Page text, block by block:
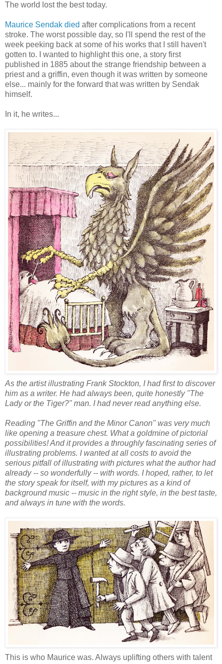
The world lost the best today.
Maurice Sendak died after complications from a recent
stroke. The worst possible day, so I'll spend the rest of the
week peeking back at some of his works that I still haven't
gotten to. I wanted to highlight this one, a story first
published in 1885 about the strange friendship between a
priest and a griffin, even though it was written by someone
else... mainly for the forward that was written by Sendak
himself.
In it, he writes...
As the artist illustrating Frank Stockton, I had first to discover
him as a writer. He had always been, quite honestly "The
Lady or the Tiger?" man. I had never read anything else.
Reading "The Griffin and the Minor Canon" was very much
like opening a treasure chest. What a goldmine of pictorial
possibilities! And it provides a throughly fascinating series of
illustrating problems. I wanted at all costs to avoid the
serious pitfall of illustrating with pictures what the author had
already -- so wonderfully -- with words. I hoped, rather, to let
the story speak for itself, with my pictures as a kind of
background music -- music in the right style, in the best taste,
and always in tune with the words.
This is who Maurice was. Always uplifting others with talent